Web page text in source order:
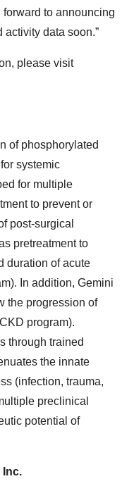
to announcing
data soon.”
please visit
of phosphorylated
systemic
for multiple
to prevent or
post-surgical
pretreatment to
duration of acute
In addition, Gemini
the progression of
program).
through trained
the innate
(infection, trauma,
preclinical
potential of
Inc.